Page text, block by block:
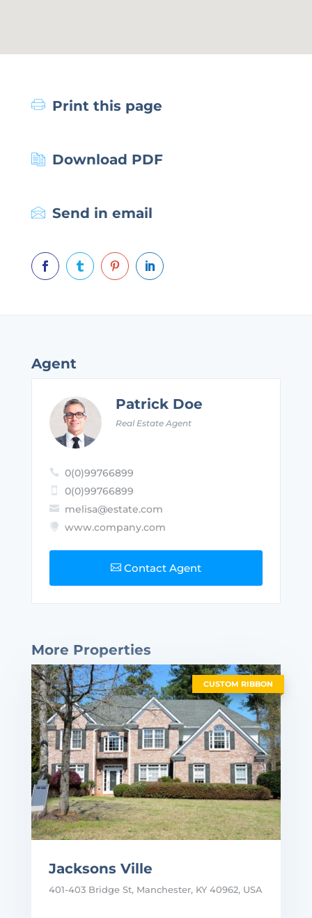
Print this page
Download PDF
Send in email
   
Agent
Patrick Doe
Real Estate Agent
 0(0)99766899
 0(0)99766899
 melisa@estate.com
 www.company.com
Contact Agent
More Properties
CUSTOM RIBBON
Jacksons Ville
401-403 Bridge St, Manchester, KY 40962, USA